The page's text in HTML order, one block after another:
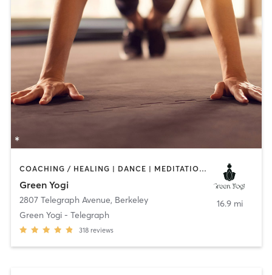
COACHING / HEALING | DANCE | MEDITATION | OTHER | YOGA
Green Yogi
2807 Telegraph Avenue, Berkeley
Green Yogi - Telegraph
318 reviews
16.9 mi